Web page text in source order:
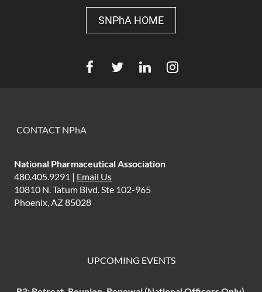
SNPhA HOME
CONTACT NPhA
National Pharmaceutical Association
480.405.9291 | Email Us
10810 N. Tatum Blvd. Ste 102-965
Phoenix, AZ 85028
UPCOMING EVENTS